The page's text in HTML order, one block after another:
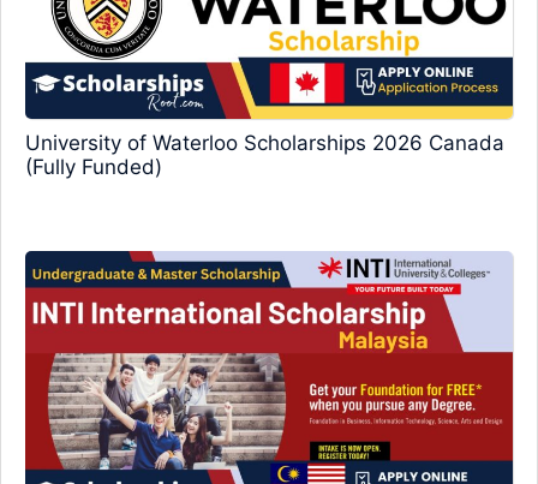
University of Waterloo Scholarships 2026 Canada
(Fully Funded)